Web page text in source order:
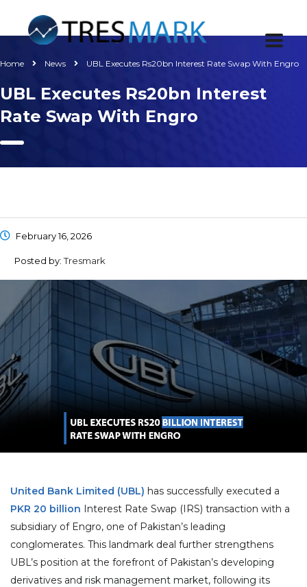
Home News UBL Executes Rs20bn Interest Rate Swap With Engro
UBL Executes Rs20bn Interest
Rate Swap With Engro
February 16, 2026
Posted by:Tresmark
United Bank Limited (UBL) has successfully executed a
PKR 20 billion Interest Rate Swap (IRS) transaction with a
subsidiary of Engro, one of Pakistan’s leading
conglomerates. This landmark deal further strengthens
UBL’s position at the forefront of Pakistan’s developing
derivatives and risk management market, following its